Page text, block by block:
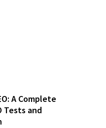
A Complete
Tests and